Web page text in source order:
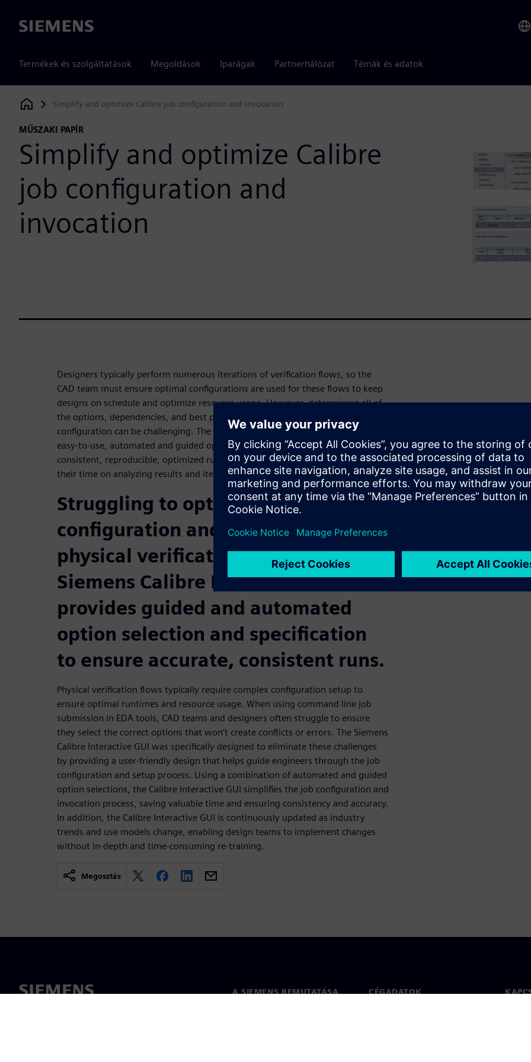
Siemens
Termékek és szolgáltatások Megoldások Iparágak Partnerhálózat Témák és adatok
Siemens Digital Industries Software
Simplify and optimize Calibre job configuration and invocation
MŰSZAKI PAPÍR
Simplify and optimize Calibre
job configuration and
invocation
Designers typically perform numerous iterations of verification flows, so the
CAD team must ensure optimal configurations are used for these flows to keep
designs on schedule and optimize resource usage. However, determining all of
the options, dependencies, and best practices that comprise an optimal
configuration can be challenging. The Calibre Interactive GUI provides intuitive,
easy-to-use, automated and guided option selection and specification to ensure
consistent, reproducible, optimized runs, allowing designers to focus more of
their time on analyzing results and iterations.
Struggling to optimize job
configuration and invocation for
physical verification flows? The
Siemens Calibre Interactive GUI
provides guided and automated
option selection and specification
to ensure accurate, consistent runs.
Physical verification flows typically require complex configuration setup to
ensure optimal runtimes and resource usage. When using command line job
submission in EDA tools, CAD teams and designers often struggle to ensure
they select the correct options that won’t create conflicts or errors. The Siemens
Calibre Interactive GUI was specifically designed to eliminate these challenges
by providing a user-friendly design that helps guide engineers through the job
configuration and setup process. Using a combination of automated and guided
option selections, the Calibre Interactive GUI simplifies the job configuration and
invocation process, saving valuable time and ensuring consistency and accuracy.
In addition, the Calibre Interactive GUI is continuously updated as industry
trends and use models change, enabling design teams to implement changes
without in-depth and time-consuming re-training.
Megosztás
A SIEMENS BEMUTATÁSA CÉGADATOK